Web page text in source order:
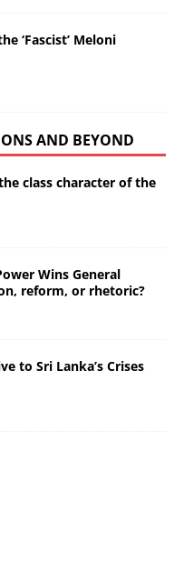
‘Fascist’ Meloni
AND BEYOND
class character of the
Wins General
reform, or rhetoric?
to Sri Lanka’s Crises